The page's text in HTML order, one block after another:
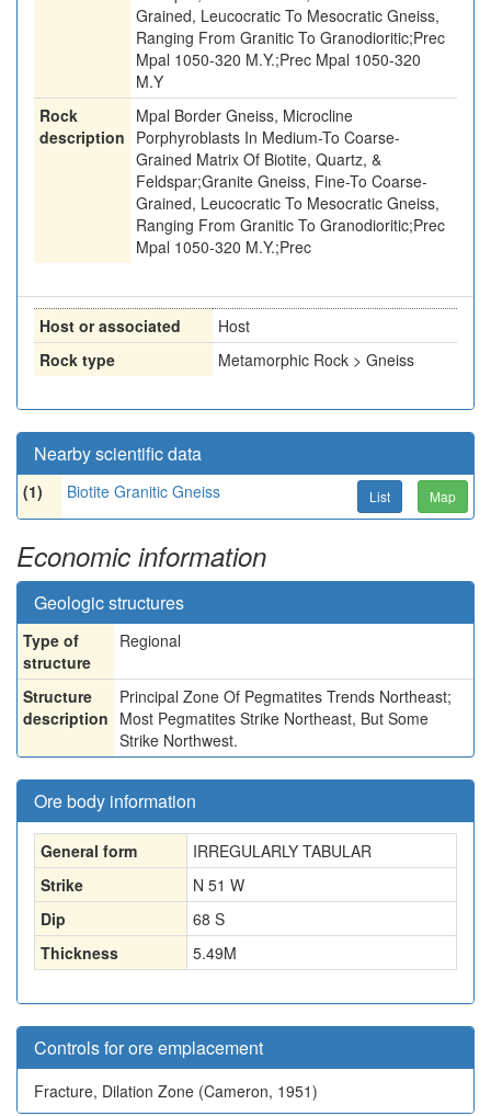
Grained, Leucocratic To Mesocratic Gneiss,
Ranging From Granitic To Granodioritic;Prec
Mpal 1050-320 M.Y.;Prec Mpal 1050-320
M.Y
Rock
description
Mpal Border Gneiss, Microcline
Porphyroblasts In Medium-To Coarse-
Grained Matrix Of Biotite, Quartz, &
Feldspar;Granite Gneiss, Fine-To Coarse-
Grained, Leucocratic To Mesocratic Gneiss,
Ranging From Granitic To Granodioritic;Prec
Mpal 1050-320 M.Y.;Prec
Host or associated
Host
Rock type
Metamorphic Rock > Gneiss
Nearby scientific data
(1) Biotite Granitic Gneiss List Map
Economic information
Geologic structures
Type of
structure
Regional
Structure
description
Principal Zone Of Pegmatites Trends Northeast;
Most Pegmatites Strike Northeast, But Some
Strike Northwest.
Ore body information
General form
IRREGULARLY TABULAR
Strike
N 51 W
Dip
68 S
Thickness
5.49M
Controls for ore emplacement
Fracture, Dilation Zone (Cameron, 1951)